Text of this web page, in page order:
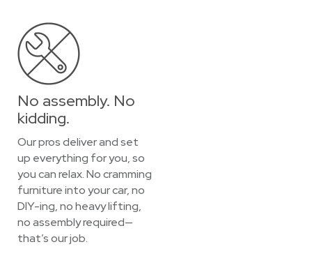
No assembly. No
kidding.
Our pros deliver and set
up everything for you, so
you can relax. No cramming
furniture into your car, no
DIY-ing, no heavy lifting,
no assembly required—
that’s our job.